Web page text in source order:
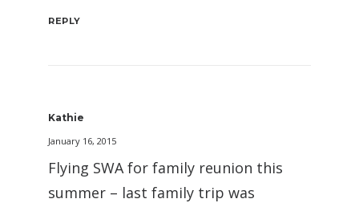
REPLY
Kathie
January 16, 2015
Flying SWA for family reunion this
summer – last family trip was